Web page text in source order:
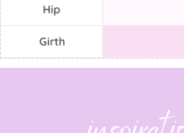
Hip
Girth